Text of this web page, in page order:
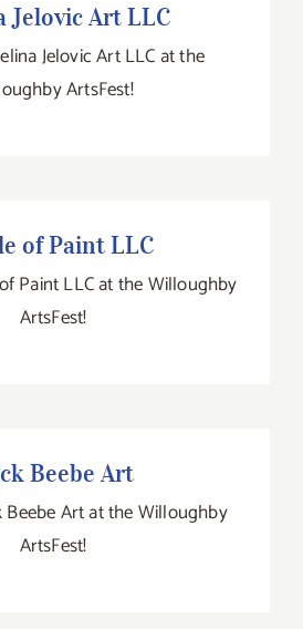
Jelovic Art LLC
Jelovic Art LLC at the
ArtsFest!
of Paint LLC
Paint LLC at the Willoughby
ArtsFest!
Beebe Art
Beebe Art at the Willoughby
ArtsFest!